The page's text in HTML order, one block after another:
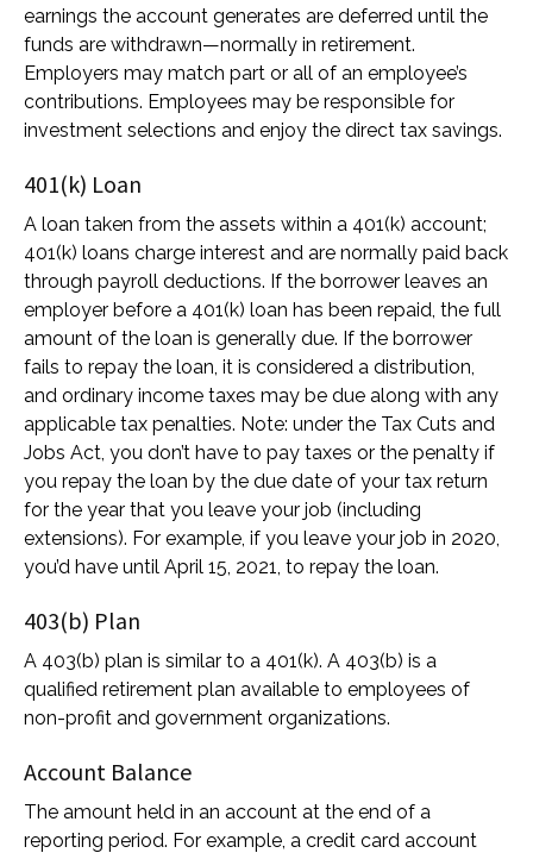
earnings the account generates are deferred until the
funds are withdrawn—normally in retirement.
Employers may match part or all of an employee’s
contributions. Employees may be responsible for
investment selections and enjoy the direct tax savings.
401(k) Loan
A loan taken from the assets within a 401(k) account;
401(k) loans charge interest and are normally paid back
through payroll deductions. If the borrower leaves an
employer before a 401(k) loan has been repaid, the full
amount of the loan is generally due. If the borrower
fails to repay the loan, it is considered a distribution,
and ordinary income taxes may be due along with any
applicable tax penalties. Note: under the Tax Cuts and
Jobs Act, you don’t have to pay taxes or the penalty if
you repay the loan by the due date of your tax return
for the year that you leave your job (including
extensions). For example, if you leave your job in 2020,
you’d have until April 15, 2021, to repay the loan.
403(b) Plan
A 403(b) plan is similar to a 401(k). A 403(b) is a
qualified retirement plan available to employees of
non-profit and government organizations.
Account Balance
The amount held in an account at the end of a
reporting period. For example, a credit card account